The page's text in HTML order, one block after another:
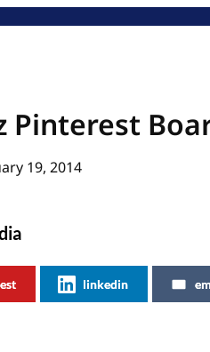
Pinterest
19, 2014
linkedin